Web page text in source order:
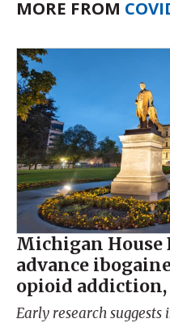
MORE FROM
Michigan House
advance
opioid
Early research